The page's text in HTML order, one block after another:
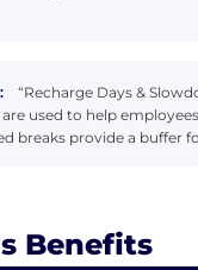
“Recharge Days &
used to help
breaks provide a buffer
Benefits